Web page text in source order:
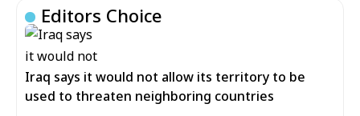
Editors Choice
Iraq says it would not allow its territory to be
used to threaten neighboring countries